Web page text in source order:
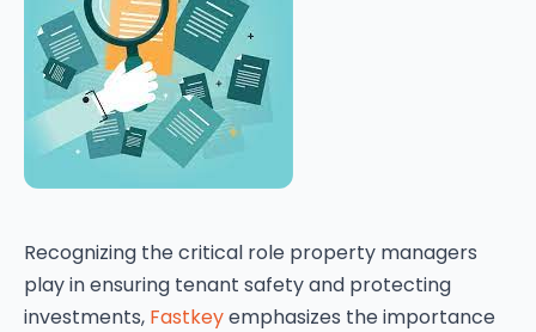
Recognizing the critical role property managers
play in ensuring tenant safety and protecting
investments, Fastkeyemphasizes the importance